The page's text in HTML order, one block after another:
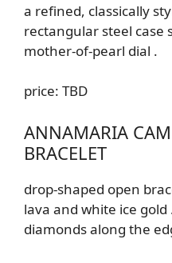
a refined, classically
rectangular steel case
mother-of-pearl dial .
price: TBD
ANNAMARIA
BRACELET
drop-shaped open
lava and white ice gold
diamonds along the